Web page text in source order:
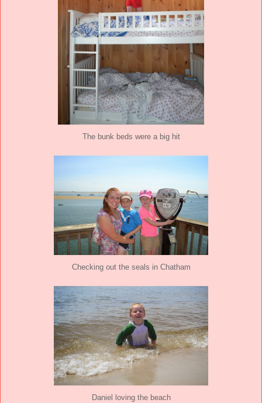
The bunk beds were a big hit
Checking out the seals in Chatham
Daniel loving the beach